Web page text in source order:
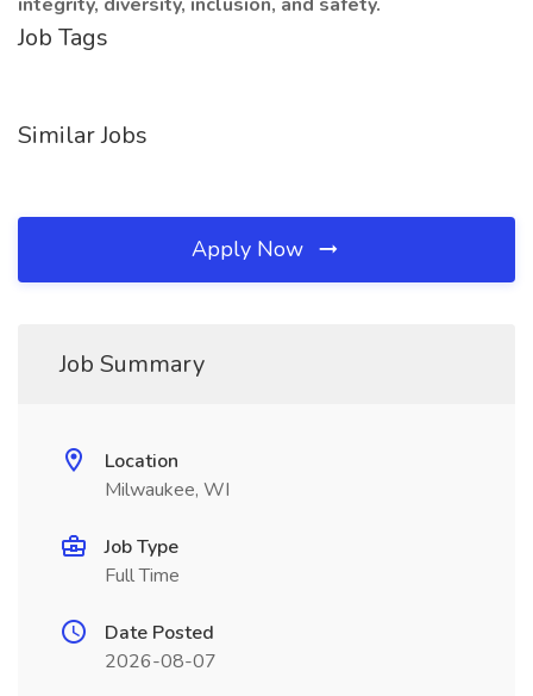
Job Tags
Similar Jobs
Apply Now
Job Summary
Location
Milwaukee, WI
Job Type
Full Time
Date Posted
2026-08-07